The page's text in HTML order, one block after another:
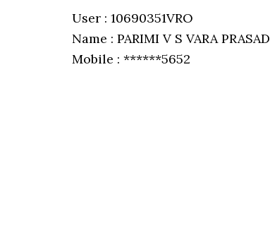
User : 10690351VRO
Name : PARIMI V S VARA PRASAD
Mobile : ******5652